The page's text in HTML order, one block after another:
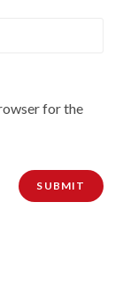
for the